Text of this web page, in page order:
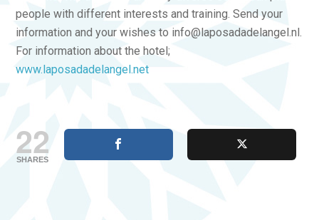
people with different interests and training. Send your
information and your wishes to info@laposadadelangel.nl.
For information about the hotel;
www.laposadadelangel.net
22
SHARES